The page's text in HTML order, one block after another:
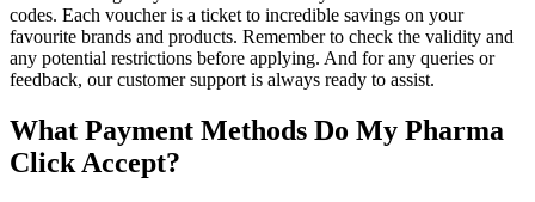
codes. Each voucher is a ticket to incredible savings on your
favourite brands and products. Remember to check the validity and
any potential restrictions before applying. And for any queries or
feedback, our customer support is always ready to assist.
What Payment Methods Do My Pharma
Click Accept?